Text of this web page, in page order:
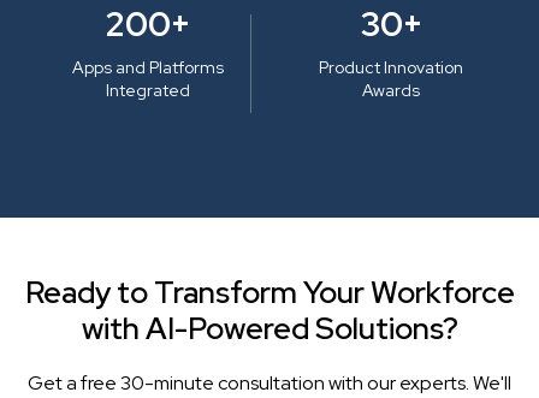
200+
Apps and Platforms
Integrated
30+
Product Innovation
Awards
Ready to Transform Your Workforce
with AI-Powered Solutions?
Get a free 30-minute consultation with our experts. We'll